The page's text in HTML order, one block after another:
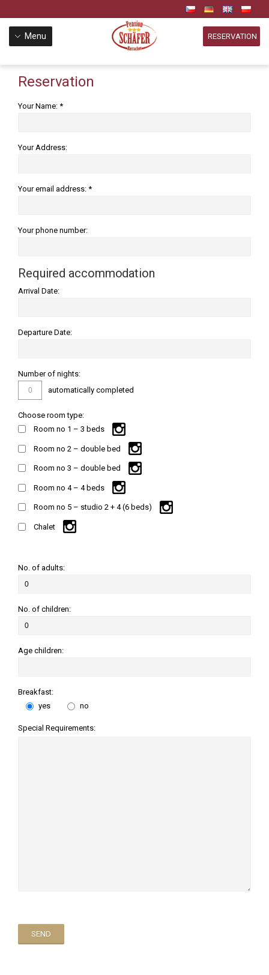
Menu RESERVATION
Reservation
Your Name: *
Your Address:
Your email address: *
Your phone number:
Required accommodation
Arrival Date:
Departure Date:
Number of nights:
automatically completed
Choose room type:
Room no 1 – 3 beds
Room no 2 – double bed
Room no 3 – double bed
Room no 4 – 4 beds
Room no 5 – studio 2 + 4 (6 beds)
Chalet
No. of adults:
No. of children:
Age children:
Breakfast:
yes
no
Special Requirements: